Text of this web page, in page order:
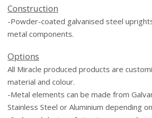
Construction
-Powder-coated galvanised steel
metal components.
Options
All Miracle produced products are
material and colour.
-Metal elements can be made from
Stainless Steel or Aluminium depending